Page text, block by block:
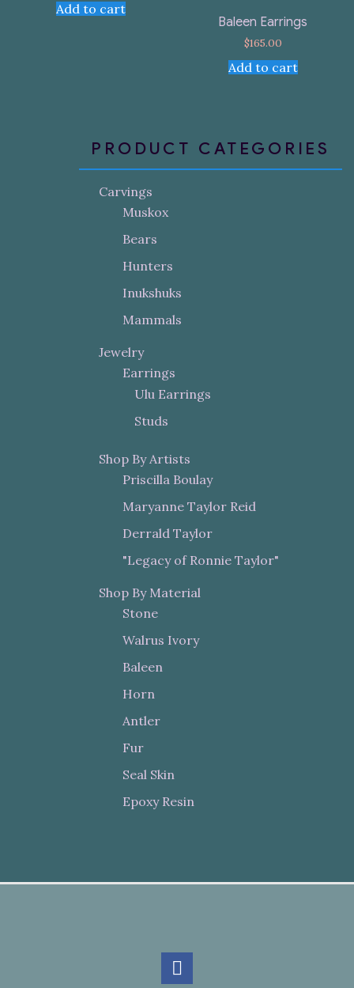
Add to cart
Baleen Earrings
$165.00
Add to cart
PRODUCT CATEGORIES
Carvings
Muskox
Bears
Hunters
Inukshuks
Mammals
Jewelry
Earrings
Ulu Earrings
Studs
Shop By Artists
Priscilla Boulay
Maryanne Taylor Reid
Derrald Taylor
"Legacy of Ronnie Taylor"
Shop By Material
Stone
Walrus Ivory
Baleen
Horn
Antler
Fur
Seal Skin
Epoxy Resin